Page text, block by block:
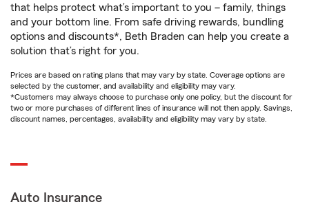
that helps protect what’s important to you – family, things
and your bottom line. From safe driving rewards, bundling
options and discounts*, Beth Braden can help you create a
solution that’s right for you.
Prices are based on rating plans that may vary by state. Coverage options are
selected by the customer, and availability and eligibility may vary.
*Customers may always choose to purchase only one policy, but the discount for
two or more purchases of different lines of insurance will not then apply. Savings,
discount names, percentages, availability and eligibility may vary by state.
Auto Insurance